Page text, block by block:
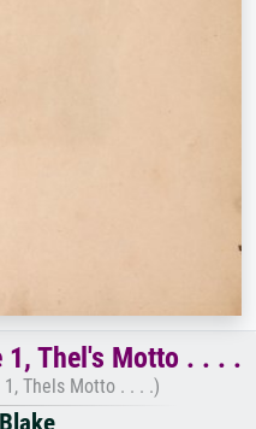
1, Thel's Motto . . . .
Thels Motto . . . .)